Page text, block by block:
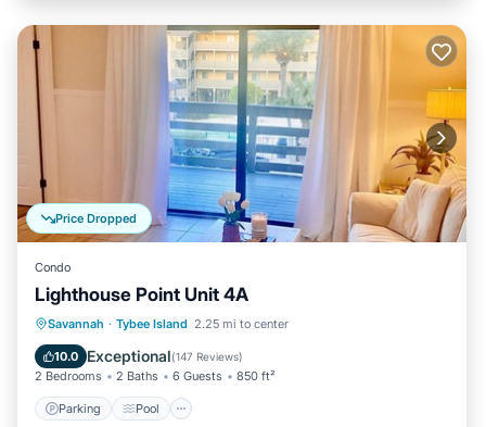
Price Dropped
Condo
Lighthouse Point Unit 4A
Savannah · Tybee Island 2.25 mi to center
10.0 Exceptional(147 Reviews)
2 Bedrooms 2 Baths 6 Guests 850 ft²
Parking Pool
Parking Pool
Ocean View
Balcony/Terrace